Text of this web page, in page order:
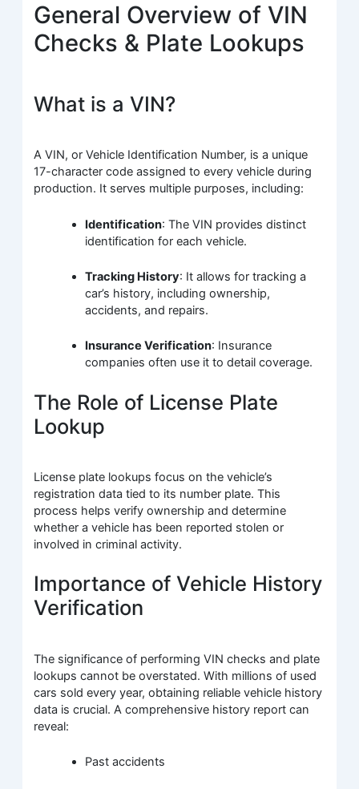
General Overview of VIN
Checks & Plate Lookups
What is a VIN?
A VIN, or Vehicle Identification Number, is a unique
17-character code assigned to every vehicle during
production. It serves multiple purposes, including:
Identification: The VIN provides distinct
identification for each vehicle.
Tracking History: It allows for tracking a
car’s history, including ownership,
accidents, and repairs.
Insurance Verification: Insurance
companies often use it to detail coverage.
The Role of License Plate
Lookup
License plate lookups focus on the vehicle’s
registration data tied to its number plate. This
process helps verify ownership and determine
whether a vehicle has been reported stolen or
involved in criminal activity.
Importance of Vehicle History
Verification
The significance of performing VIN checks and plate
lookups cannot be overstated. With millions of used
cars sold every year, obtaining reliable vehicle history
data is crucial. A comprehensive history report can
reveal:
Past accidents